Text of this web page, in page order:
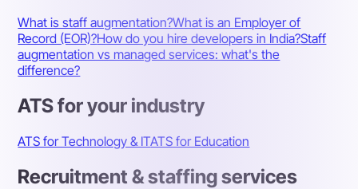
What is staff augmentation?What is an Employer of
Record (EOR)?How do you hire developers in India?Staff
augmentation vs managed services: what's the
difference?
ATS for your industry
ATS for Technology & ITATS for Education
Recruitment & staffing services